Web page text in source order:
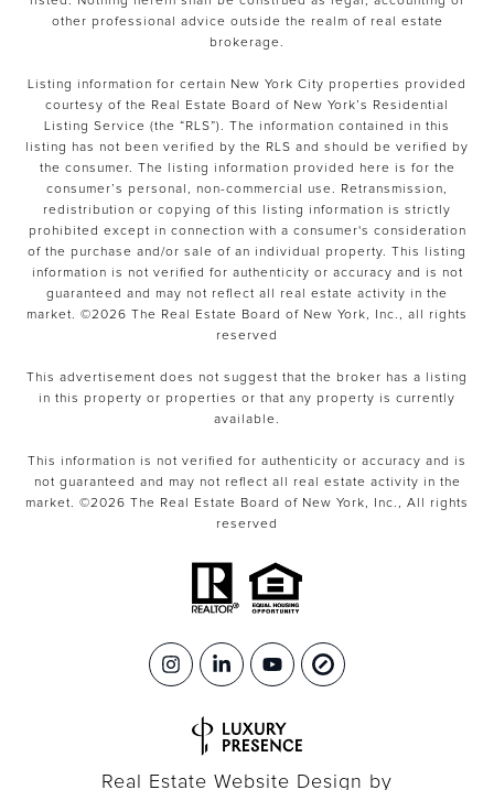
other professional advice outside the realm of real estate
brokerage.
Listing information for certain New York City properties provided
courtesy of the Real Estate Board of New York’s Residential
Listing Service (the “RLS”). The information contained in this
listing has not been verified by the RLS and should be verified by
the consumer. The listing information provided here is for the
consumer’s personal, non-commercial use. Retransmission,
redistribution or copying of this listing information is strictly
prohibited except in connection with a consumer's consideration
of the purchase and/or sale of an individual property. This listing
information is not verified for authenticity or accuracy and is not
guaranteed and may not reflect all real estate activity in the
market. ©2026 The Real Estate Board of New York, Inc., all rights
reserved
This advertisement does not suggest that the broker has a listing
in this property or properties or that any property is currently
available.
This information is not verified for authenticity or accuracy and is
not guaranteed and may not reflect all real estate activity in the
market. ©2026 The Real Estate Board of New York, Inc., All rights
reserved
Real Estate Website Design by